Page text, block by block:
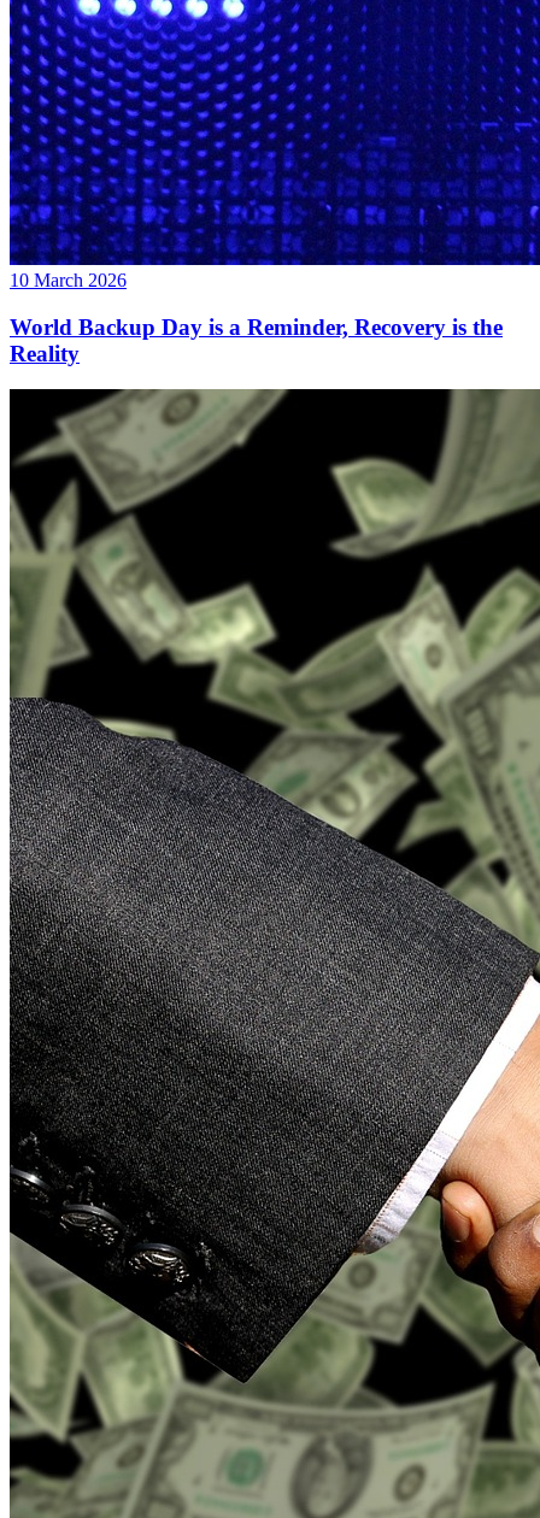
10 March 2026
World Backup Day is a Reminder, Recovery is the
Reality